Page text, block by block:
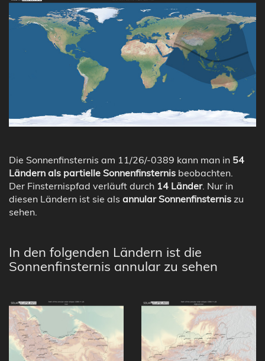
Die Sonnenfinsternis am 11/26/-0389 kann man in 54
Ländern als partielle Sonnenfinsternis beobachten.
Der Finsternispfad verläuft durch 14 Länder. Nur in
diesen Ländern ist sie als annular Sonnenfinsternis zu
sehen.
In den folgenden Ländern ist die
Sonnenfinsternis annular zu sehen